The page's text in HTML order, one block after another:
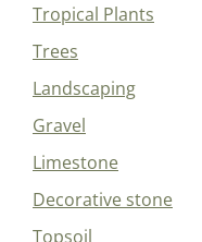
Tropical Plants
Trees
Landscaping
Gravel
Limestone
Decorative stone
Topsoil